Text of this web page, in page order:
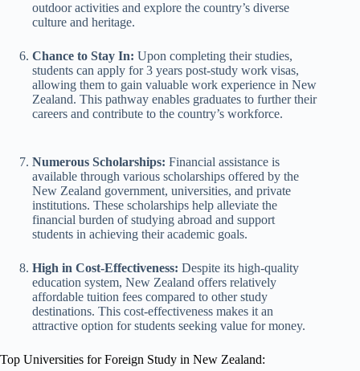
outdoor activities and explore the country’s diverse
culture and heritage.
Chance to Stay In: Upon completing their studies,
students can apply for 3 years post-study work visas,
allowing them to gain valuable work experience in New
Zealand. This pathway enables graduates to further their
careers and contribute to the country’s workforce.
Numerous Scholarships: Financial assistance is
available through various scholarships offered by the
New Zealand government, universities, and private
institutions. These scholarships help alleviate the
financial burden of studying abroad and support
students in achieving their academic goals.
High in Cost-Effectiveness: Despite its high-quality
education system, New Zealand offers relatively
affordable tuition fees compared to other study
destinations. This cost-effectiveness makes it an
attractive option for students seeking value for money.
Top Universities for Foreign Study in New Zealand: